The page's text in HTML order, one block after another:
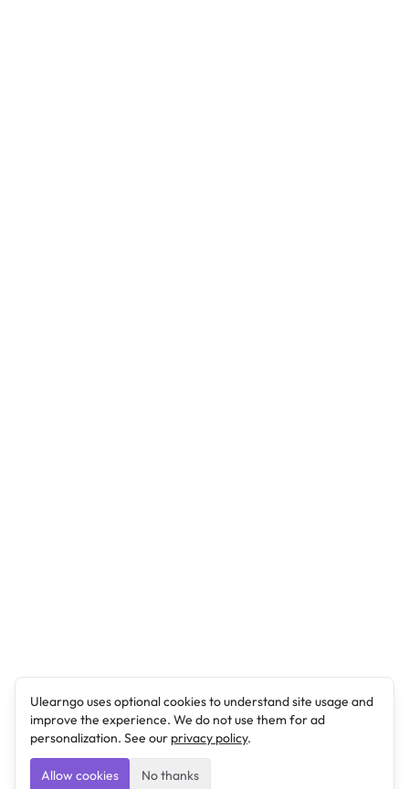
Ulearngo uses optional cookies to understand site usage and
improve the experience. We do not use them for ad
personalization. See our privacy policy.
Allow cookies No thanks